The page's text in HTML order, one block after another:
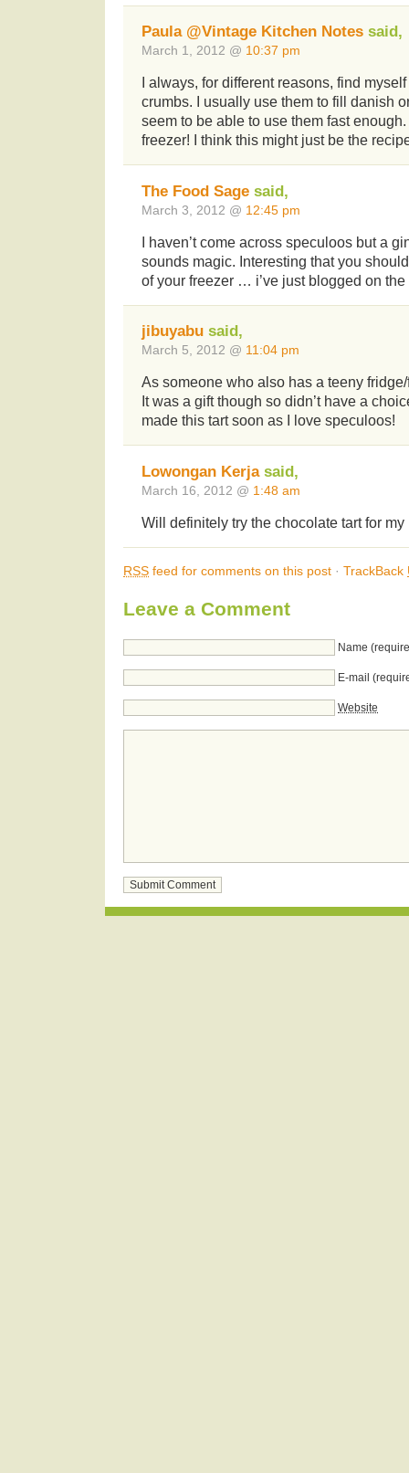
Paula @Vintage Kitchen Notes said,
March 1, 2012 @ 10:37 pm
I always, for different reasons, find
crumbs. I usually use them to fill danish
seem to be able to use them fast
freezer! I think this might just be the
The Food Sage said,
March 3, 2012 @ 12:45 pm
I haven’t come across speculoos but a
sounds magic. Interesting that you
of your freezer … i’ve just blogged on
jibuyabu said,
March 5, 2012 @ 11:04 pm
As someone who also has a teeny
It was a gift though so didn’t have a
made this tart soon as I love speculoos!
Lowongan Kerjasaid,
March 16, 2012 @ 1:48 am
Will definitely try the chocolate tart for
RSS feed for comments on this post · TrackBack
Leave a Comment
Name
E-mail
Website